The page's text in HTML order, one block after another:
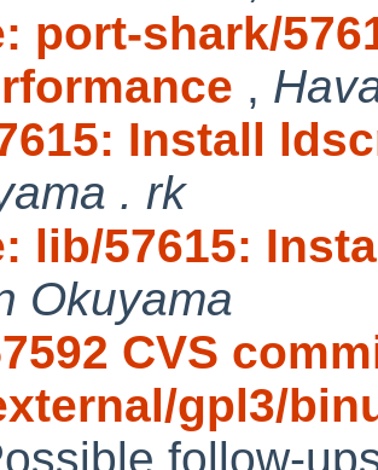
port-shark/
,
Install
. rk
lib/57615:
Okuyama
CVS
gpl3/
follow-